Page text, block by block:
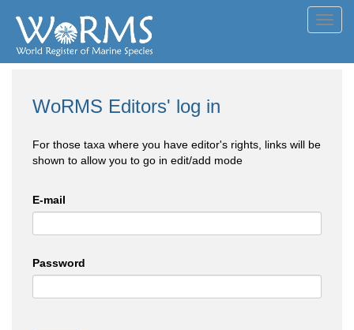
WoRMS Editors' log in
For those taxa where you have editor's rights, links will be
shown to allow you to go in edit/add mode
E-mail
Password